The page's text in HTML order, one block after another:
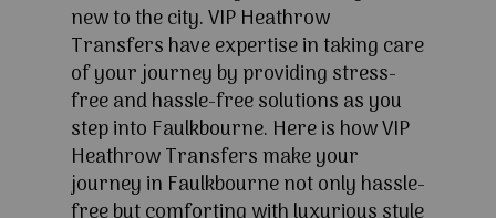
new to the city. VIP Heathrow
Transfers have expertise in taking care
of your journey by providing stress-
free and hassle-free solutions as you
step into Faulkbourne. Here is how VIP
Heathrow Transfers make your
journey in Faulkbourne not only hassle-